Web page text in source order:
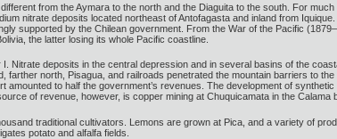
from the Aymara to the north and the Diaguita to the south. For
nitrate deposits located northeast of Antofagasta and inland from
supported by the Chilean government. From the War of the Pacific
the latter losing its whole Pacific coastline.
Nitrate deposits in the central depression and in several basins of the
farther north, Pisagua, and railroads penetrated the mountain barriers to
to half the government’s revenues. The development of
of revenue, however, is copper mining at Chuquicamata in the Calama
traditional cultivators. Lemons are grown at Pica, and a variety of
potato and alfalfa fields.